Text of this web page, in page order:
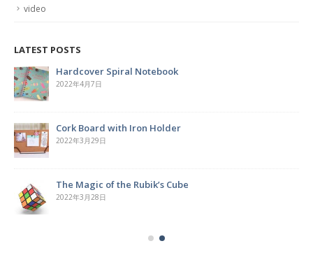
video
LATEST POSTS
Hardcover Spiral Notebook
2022年4月7日
Cork Board with Iron Holder
2022年3月29日
The Magic of the Rubik’s Cube
2022年3月28日